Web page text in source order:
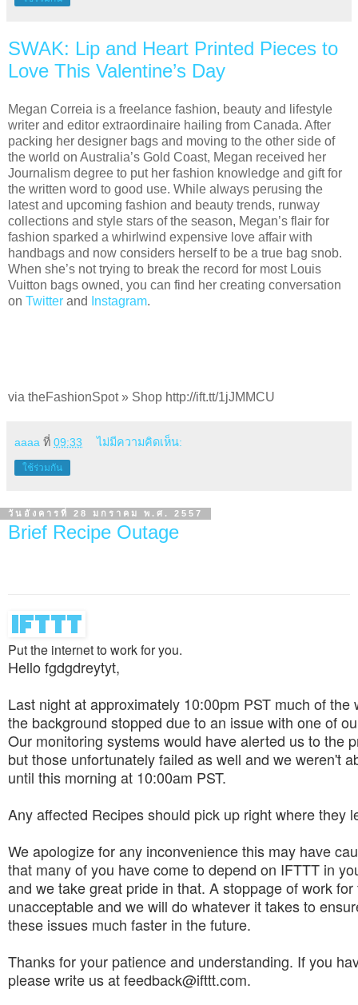
SWAK: Lip and Heart Printed Pieces to
Love This Valentine’s Day
Megan Correia is a freelance fashion, beauty and lifestyle
writer and editor extraordinaire hailing from Canada. After
packing her designer bags and moving to the other side of
the world on Australia’s Gold Coast, Megan received her
Journalism degree to put her fashion knowledge and gift for
the written word to good use. While always perusing the
latest and upcoming fashion and beauty trends, runway
collections and style stars of the season, Megan’s flair for
fashion sparked a whirlwind expensive love affair with
handbags and now considers herself to be a true bag snob.
When she’s not trying to break the record for most Louis
Vuitton bags owned, you can find her creating conversation
on Twitter and Instagram.
via theFashionSpot » Shop http://ift.tt/1jJMMCU
aaaa ที่ 09:33 ไม่มีความคิดเห็น:
ใช้ร่วมกัน
วันอังคารที่ 28 มกราคม พ.ศ. 2557
Brief Recipe Outage
Put the internet to work for you.
Hello fgdgdreytyt,
Last night at approximately 10:00pm PST much of the
the background stopped due to an issue with one of
Our monitoring systems would have alerted us to the
but those unfortunately failed as well and we weren't
until this morning at 10:00am PST.
Any affected Recipes should pick up right where they
We apologize for any inconvenience this may have
that many of you have come to depend on IFTTT in
and we take great pride in that. A stoppage of work
unacceptable and we will do whatever it takes to
these issues much faster in the future.
Thanks for your patience and understanding. If you
please write us at feedback@ifttt.com.